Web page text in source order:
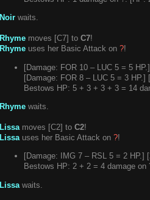
Noir waits.
Rhyme moves [C7] to C7!
Rhyme uses her Basic Attack on ?!
[Damage: FOR 10 – LUC 5 = 5 HP.]
[Damage: FOR 8 – LUC 5 = 3 HP.]
Bestows HP: 5 + 3 + 3 + 3 = 14
Rhyme waits.
Lissamoves [C2] to C2!
Lissauses her Basic Attack on ?!
[Damage: IMG 7 – RSL 5 = 2 HP.]
Bestows HP: 2 + 2 = 4 damage on
Lissa waits.